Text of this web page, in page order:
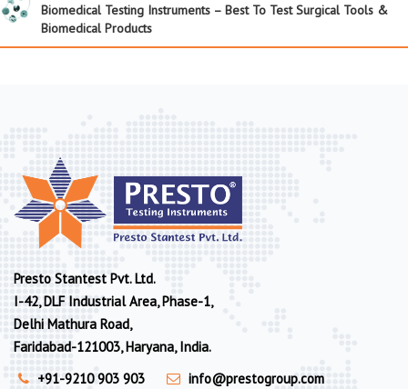
Biomedical Testing Instruments – Best To Test Surgical Tools &
Biomedical Products
Presto Stantest Pvt. Ltd.
I-42, DLF Industrial Area, Phase-1,
Delhi Mathura Road,
Faridabad-121003, Haryana, India.
+91-9210 903 903
info@prestogroup.com